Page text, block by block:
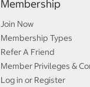
Membership
Join Now
Membership Types
Refer A Friend
Member Privileges &
Log in or Register